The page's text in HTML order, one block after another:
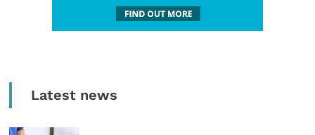
Latest news